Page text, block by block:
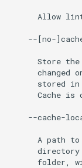
Allow
--[no-
Store
changed
stored
Cache is
--cache-
A path
folder,